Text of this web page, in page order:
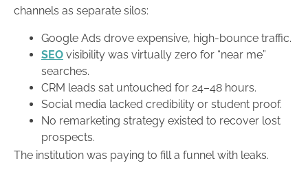
channels as separate silos:
Google Ads drove expensive, high-bounce traffic.
SEO visibility was virtually zero for “near me”
searches.
CRM leads sat untouched for 24–48 hours.
Social media lacked credibility or student proof.
No remarketing strategy existed to recover lost
prospects.
The institution was paying to fill a funnel with leaks.